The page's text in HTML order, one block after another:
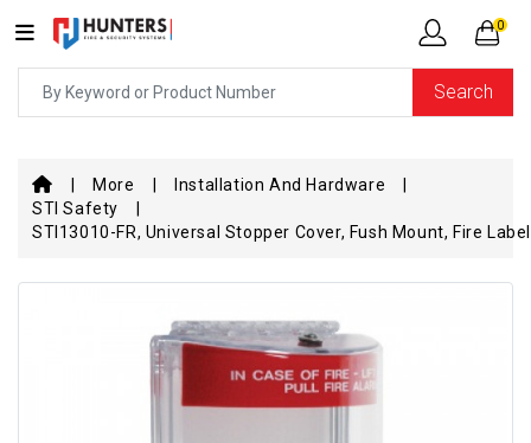
Search
0
More
Installation And Hardware
STI Safety
STI13010-FR, Universal Stopper Cover, Fush Mount, Fire